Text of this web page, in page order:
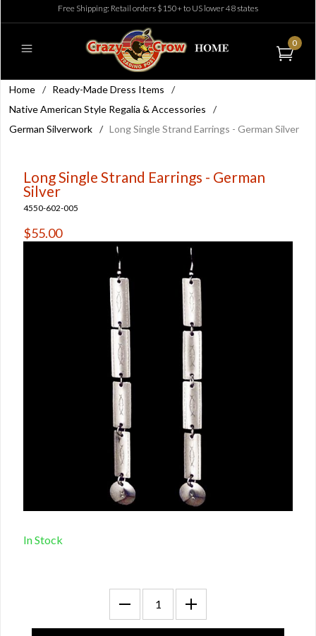
Free Shipping: Retail orders $150+ to US lower 48 states
0
Home / Ready-Made Dress Items
/
Native American Style Regalia & Accessories
/
German Silverwork / Long Single Strand Earrings - German Silver
Long Single Strand Earrings - German
Silver
4550-602-005
$55.00
In Stock